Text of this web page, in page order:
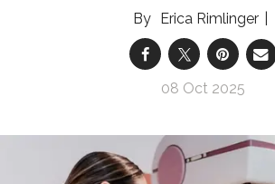
Erica Rimlinger
08 Oct 2025